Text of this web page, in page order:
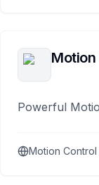
Motion
Powerful
Motion Control